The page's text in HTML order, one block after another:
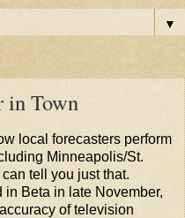
▼
in Town
local forecasters perform
Minneapolis/St.
tell you just that.
Beta in late November,
of television